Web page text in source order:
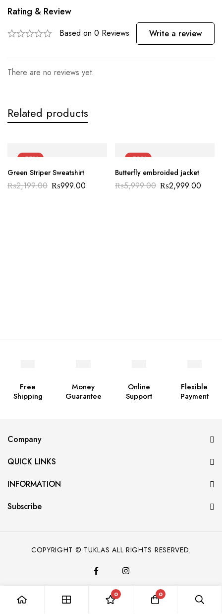
Rating & Review
Based on 0 Reviews Write a review
There are no reviews yet.
Related products
-55%
Green Striper Sweatshirt
₨2,199.00 ₨999.00
-50%
Butterfly embroided jacket
₨5,999.00 ₨2,999.00
Free
Shipping
Money
Guarantee
Online
Support
Flexible
Payment
Company
QUICK LINKS
INFORMATION
Subscribe
COPYRIGHT © TUKLAS ALL RIGHTS RESERVED.
0 0